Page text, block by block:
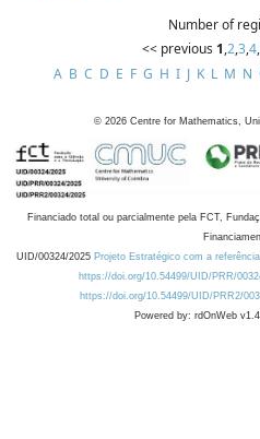
Number of
<< previous 1,2,3,4,
A B C D E F G H I J K L M N
© 2026 Centre for Mathematics,
Financiado total ou parcialmente pela FCT,
UID/00324/2025 Projeto Estratégico com a
https://doi.org/10.54499/UID/PRR/
https://doi.org/10.54499/UID/PRR2/
Powered by: rdOnWeb v1.4